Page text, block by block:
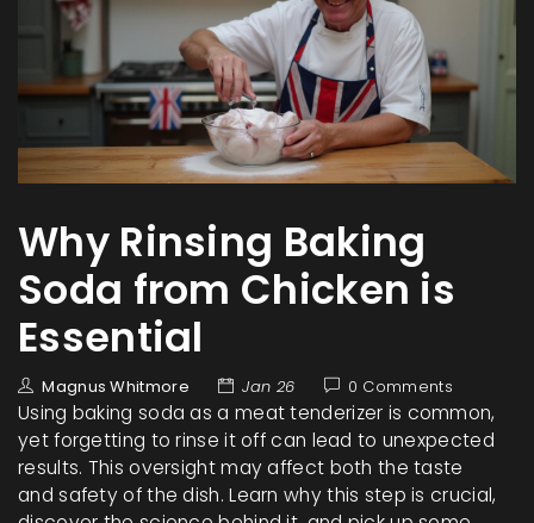
Why Rinsing Baking
Soda from Chicken is
Essential
Magnus Whitmore Jan 26 0 Comments
Using baking soda as a meat tenderizer is common,
yet forgetting to rinse it off can lead to unexpected
results. This oversight may affect both the taste
and safety of the dish. Learn why this step is crucial,